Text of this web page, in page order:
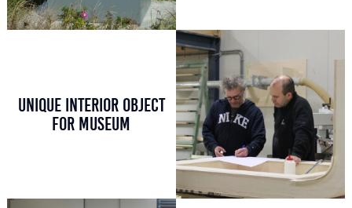
UNIQUE INTERIOR OBJECT
FOR MUSEUM